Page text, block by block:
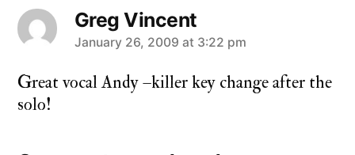
Greg Vincent
says:
January 26, 2009 at 3:22 pm
Great vocal Andy –killer key change after the
solo!